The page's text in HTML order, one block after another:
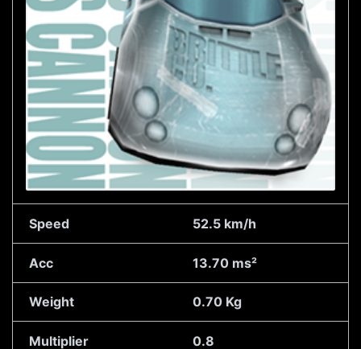
Speed 52.5 km/h
Acc 13.70 ms²
Weight 0.70 Kg
Multiplier 0.8